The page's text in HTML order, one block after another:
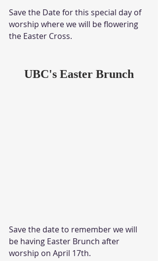
Save the Date for this special day of
worship where we will be flowering
the Easter Cross.
UBC's Easter Brunch
Save the date to remember we will
be having Easter Brunch after
worship on April 17th.